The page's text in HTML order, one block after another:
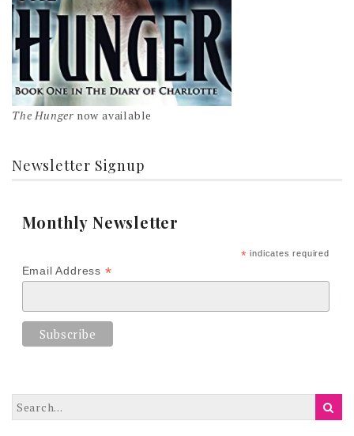
The Hunger now available
Newsletter Signup
Monthly Newsletter
* indicates required
Email Address *